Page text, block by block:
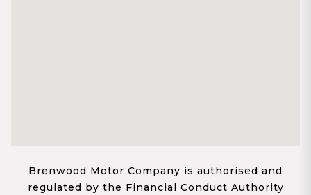
Brenwood Motor Company is authorised and
regulated by the Financial Conduct Authority